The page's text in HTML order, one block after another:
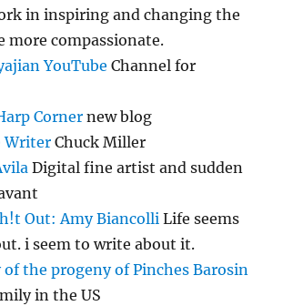
in inspiring and changing the
more compassionate.
YouTube Channel for
Corner new blog
Writer Chuck Miller
Digital fine artist and sudden
Out: Amy Biancolli Life seems
i seem to write about it.
of the progeny of Pinches Barosin
in the US